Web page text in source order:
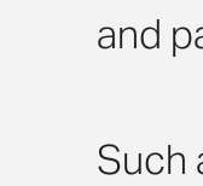
and
Such